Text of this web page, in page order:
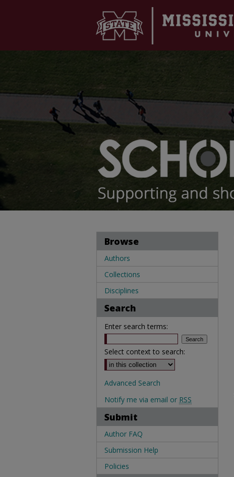
Browse
Authors
Collections
Disciplines
Search
Enter search terms:
Select context to search:
Advanced Search
Notify me via email or RSS
Submit
Author FAQ
Submission Help
Policies